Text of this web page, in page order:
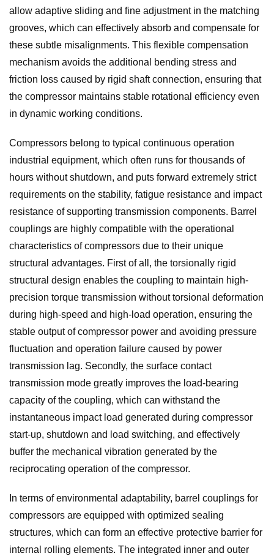
allow adaptive sliding and fine adjustment in the matching
grooves, which can effectively absorb and compensate for
these subtle misalignments. This flexible compensation
mechanism avoids the additional bending stress and
friction loss caused by rigid shaft connection, ensuring that
the compressor maintains stable rotational efficiency even
in dynamic working conditions.
Compressors belong to typical continuous operation
industrial equipment, which often runs for thousands of
hours without shutdown, and puts forward extremely strict
requirements on the stability, fatigue resistance and impact
resistance of supporting transmission components. Barrel
couplings are highly compatible with the operational
characteristics of compressors due to their unique
structural advantages. First of all, the torsionally rigid
structural design enables the coupling to maintain high-
precision torque transmission without torsional deformation
during high-speed and high-load operation, ensuring the
stable output of compressor power and avoiding pressure
fluctuation and operation failure caused by power
transmission lag. Secondly, the surface contact
transmission mode greatly improves the load-bearing
capacity of the coupling, which can withstand the
instantaneous impact load generated during compressor
start-up, shutdown and load switching, and effectively
buffer the mechanical vibration generated by the
reciprocating operation of the compressor.
In terms of environmental adaptability, barrel couplings for
compressors are equipped with optimized sealing
structures, which can form an effective protective barrier for
internal rolling elements. The integrated inner and outer